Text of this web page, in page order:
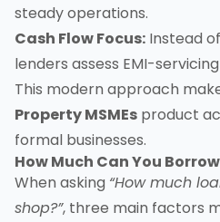
steady operations.
Cash Flow Focus: Instead
lenders assess EMI-
This modern approach
Property MSMEs product
formal businesses.
How Much Can You
When asking “How much
shop?”, three main factors